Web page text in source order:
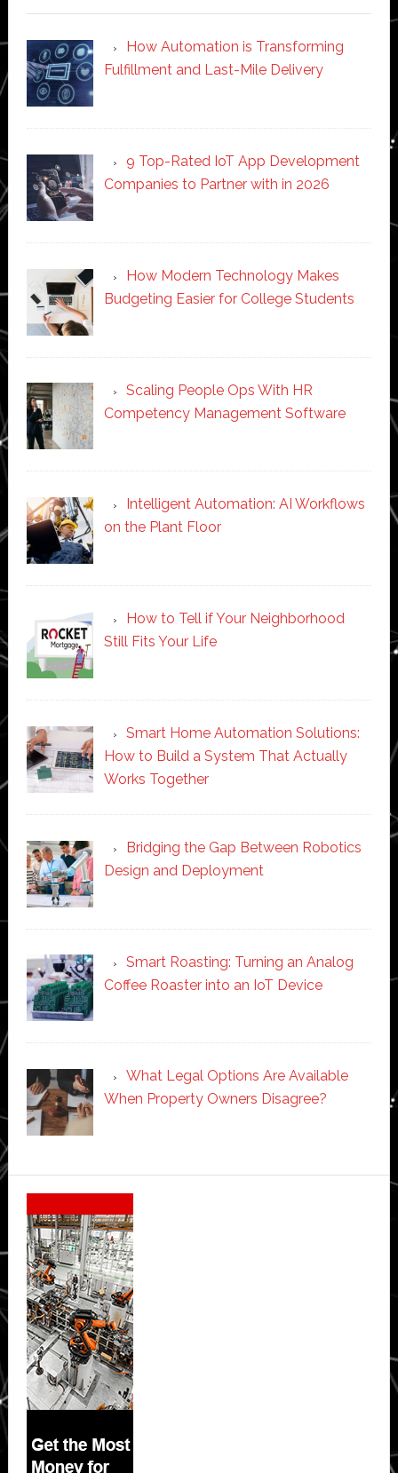
How Automation is Transforming
Fulfillment and Last-Mile Delivery
9 Top-Rated IoT App Development
Companies to Partner with in 2026
How Modern Technology Makes
Budgeting Easier for College Students
Scaling People Ops With HR
Competency Management Software
Intelligent Automation: AI Workflows
on the Plant Floor
How to Tell if Your Neighborhood
Still Fits Your Life
Smart Home Automation Solutions:
How to Build a System That Actually
Works Together
Bridging the Gap Between Robotics
Design and Deployment
Smart Roasting: Turning an Analog
Coffee Roaster into an IoT Device
What Legal Options Are Available
When Property Owners Disagree?
Secondary
Sidebar